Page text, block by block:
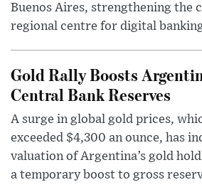
Buenos Aires, strengthening the
regional centre for digital
Gold Rally Boosts
Central Bank Reserves
A surge in global gold prices,
exceeded $4,300 an ounce, has
valuation of Argentina’s gold
a temporary boost to gross